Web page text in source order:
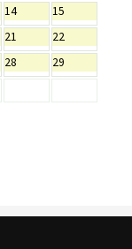
14
15
21
22
28
29